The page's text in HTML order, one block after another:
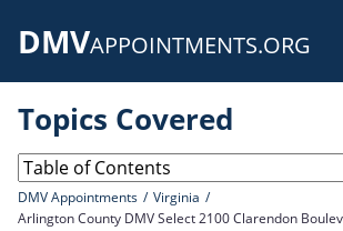
DMVAPPOINTMENTS.ORG
Topics Covered
DMV Appointments
Virginia
Arlington County DMV Select 2100 Clarendon